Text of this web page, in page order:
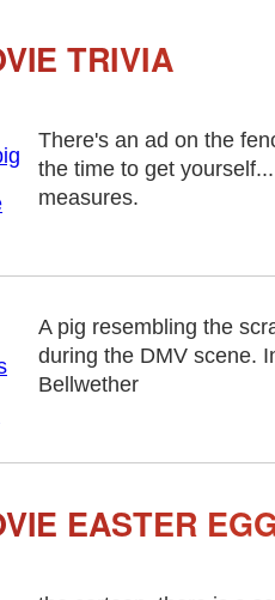
TRIVIA
There's an ad on the
the time to get
measures.
A pig resembling the
during the DMV scene.
Bellwether
EASTER